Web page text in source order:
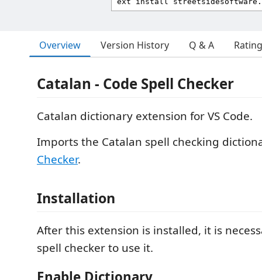
Overview Version History Q & A
Catalan - Code Spell Checker
Catalan dictionary extension for VS Code.
Imports the Catalan spell checking
Checker.
Installation
After this extension is installed, it is
spell checker to use it.